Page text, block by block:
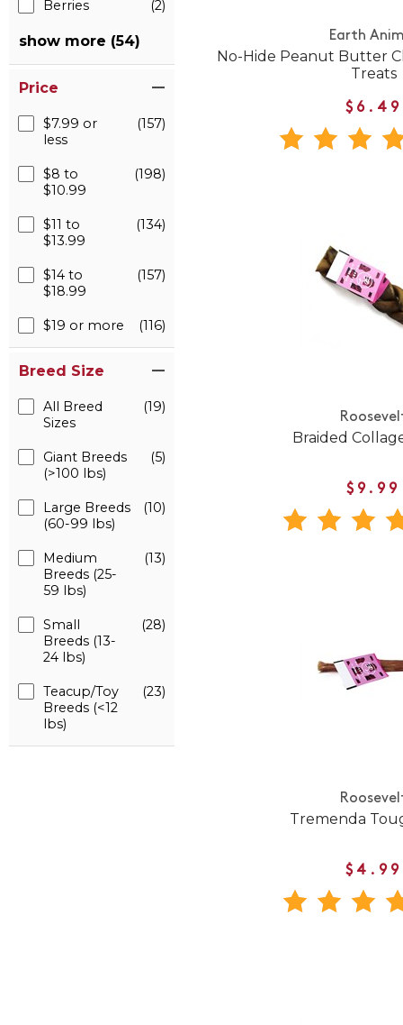
Berries (2)
show more (54)
Price
$7.99 or
less
(157)
$8 to
$10.99
(198)
$11 to
$13.99
(134)
$14 to
$18.99
(157)
$19 or more (116)
Breed Size
All Breed
Sizes
(19)
Giant Breeds
(>100 lbs)
(5)
Large Breeds
(60-99 lbs)
(10)
Medium
Breeds (25-
59 lbs)
(13)
Small
Breeds (13-
24 lbs)
(28)
Teacup/Toy
Breeds (<12
lbs)
(23)
Earth
No-Hide Peanut Butter
Treats
$6.49
Braided
$9.99
Tremenda
$4.99